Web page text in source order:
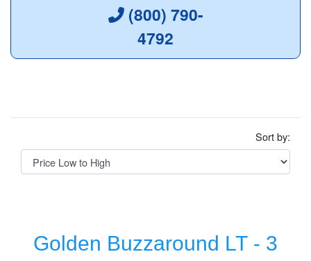
(800) 790-
4792
Sort by:
Golden Buzzaround LT - 3